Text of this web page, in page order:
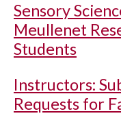
Sensory
Meullenet
Students
Instructors:
Requests for